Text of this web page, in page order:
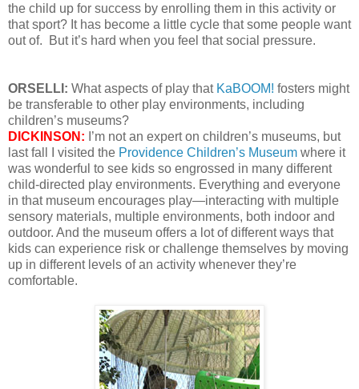
the child up for success by enrolling them in this activity or
that sport? It has become a little cycle that some people want
out of. But it’s hard when you feel that social pressure.
ORSELLI: What aspects of play that KaBOOM! fosters might
be transferable to other play environments, including
children’s museums?
DICKINSON: I’m not an expert on children’s museums, but
last fall I visited the Providence Children’s Museum where it
was wonderful to see kids so engrossed in many different
child-directed play environments. Everything and everyone
in that museum encourages play—interacting with multiple
sensory materials, multiple environments, both indoor and
outdoor. And the museum offers a lot of different ways that
kids can experience risk or challenge themselves by moving
up in different levels of an activity whenever they’re
comfortable.